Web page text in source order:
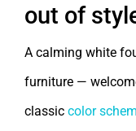
out of
A calming white
furniture —
classic color